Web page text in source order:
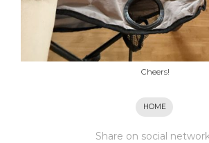
Cheers!
HOME
Share on social